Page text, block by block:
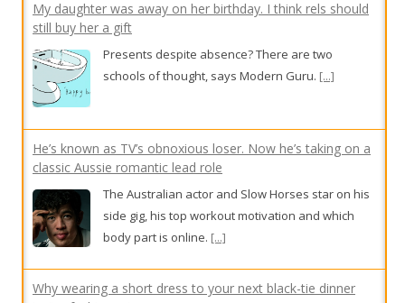
schools of thought, says Modern Guru.[...]
He’s known as TV’s obnoxious loser. Now he’s taking on a
classic Aussie romantic lead role
The Australian actor and Slow Horses star on his
side gig, his top workout motivation and which
body part is online.[...]
Why wearing a short dress to your next black-tie dinner
isn’t a fashion crime
Black-tie dress codes are evolving as traditional
gown etiquette is fading.[...]